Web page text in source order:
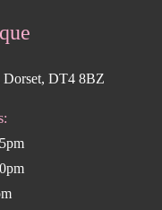
Dorset, DT4 8BZ